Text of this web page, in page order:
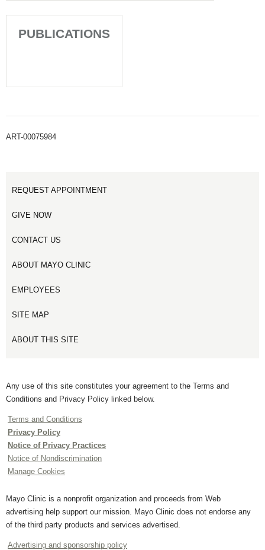
PUBLICATIONS
ART-00075984
REQUEST APPOINTMENT
GIVE NOW
CONTACT US
ABOUT MAYO CLINIC
EMPLOYEES
SITE MAP
ABOUT THIS SITE
Any use of this site constitutes your agreement to the Terms and
Conditions and Privacy Policy linked below.
Terms and Conditions
Privacy Policy
Notice of Privacy Practices
Notice of Nondiscrimination
Manage Cookies
Mayo Clinic is a nonprofit organization and proceeds from Web
advertising help support our mission. Mayo Clinic does not endorse any
of the third party products and services advertised.
Advertising and sponsorship policy